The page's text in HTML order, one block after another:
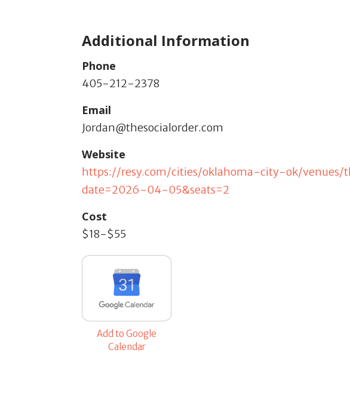
Additional Information
Phone
405-212-2378
Email
Jordan@thesocialorder.com
Website
https://resy.com/cities/oklahoma-city-ok/venues/
date=2026-04-05&seats=2
Cost
$18-$55
Add to Google
Calendar